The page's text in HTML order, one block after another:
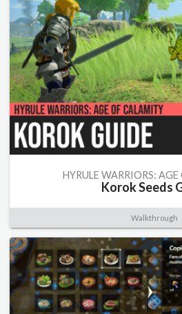
HYRULE WARRIORS:
Korok Seeds
Walkthrough